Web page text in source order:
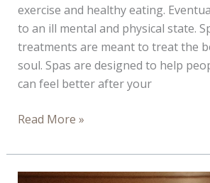
exercise and healthy eating.
to an ill mental and physical state.
treatments are meant to treat the
soul. Spas are designed to help
can feel better after your
Four
to
Book
Read More »